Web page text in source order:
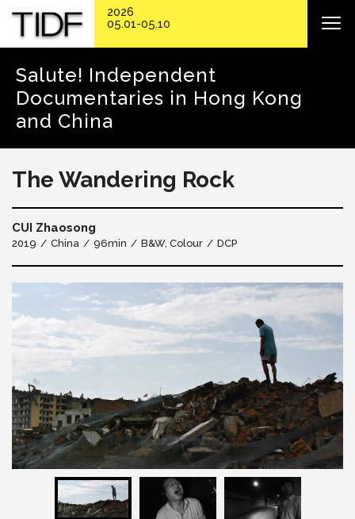
Salute! Independent
Documentaries in Hong Kong
and China
The Wandering Rock
CUI Zhaosong
2019 China 96min B&W, Colour DCP
2026
05.01-05.10